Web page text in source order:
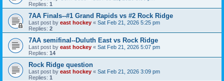
Replies: 1
7AA Finals--#1 Grand Rapids vs #2 Rock Ridge
Last post by east hockey « Sat Feb 21, 2026 5:25 pm
Replies: 2
7AA semifinal--Duluth East vs Rock Ridge
Last post by east hockey « Sat Feb 21, 2026 5:07 pm
Replies: 14
Rock Ridge question
Last post by east hockey « Sat Feb 21, 2026 3:09 pm
Replies: 1